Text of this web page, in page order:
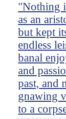
"Nothing
as an
but kept
endless
banal
and
past, and
gnawing
to a